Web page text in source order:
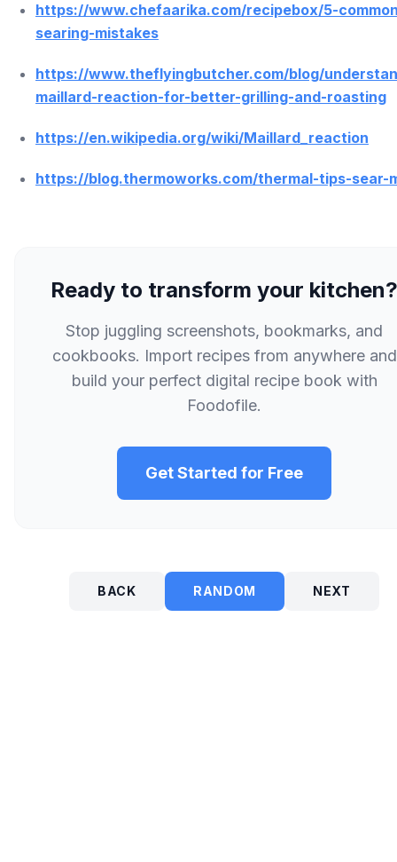
https://www.chefaarika.com/recipebox/5-
searing-mistakes
https://www.theflyingbutcher.com/blog/
maillard-reaction-for-better-grilling-and-roasting
https://en.wikipedia.org/wiki/Maillard_reaction
https://blog.thermoworks.com/thermal-tips-sear-
Ready to transform your kitchen?
Stop juggling screenshots, bookmarks, and
cookbooks. Import recipes from anywhere and
build your perfect digital recipe book with
Foodofile.
Get Started for Free
BACK RANDOM NEXT